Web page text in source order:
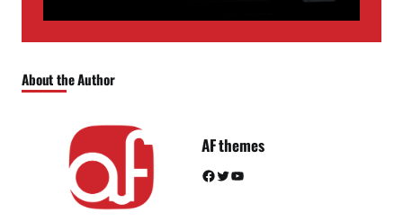
About the Author
AF themes
Facebook Twitter YouTube